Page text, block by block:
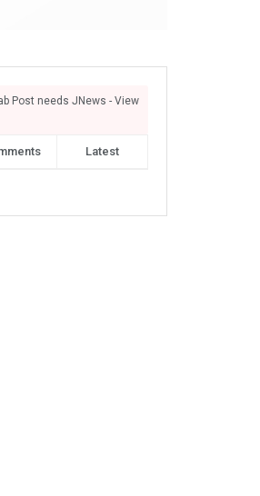
Post needs JNews - View
Latest